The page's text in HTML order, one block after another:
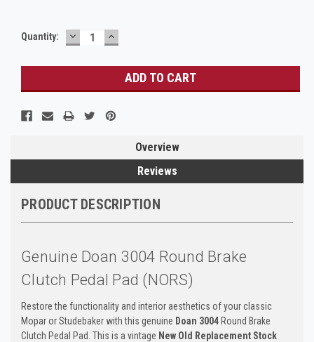
Current
Quantity: DECREASE
QUANTITY:
INCREASE
QUANTITY:
Overview
Reviews
PRODUCT DESCRIPTION
Genuine Doan 3004 Round Brake
Clutch Pedal Pad (NORS)
Restore the functionality and interior aesthetics of your classic
Mopar or Studebaker with this genuine Doan 3004 Round Brake
Clutch Pedal Pad. This is a vintage New Old Replacement Stock